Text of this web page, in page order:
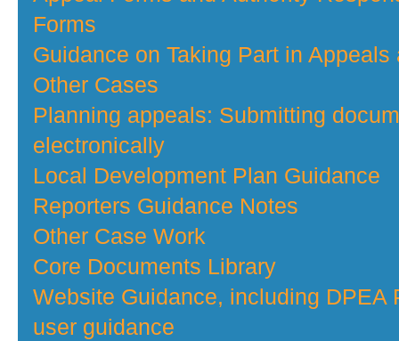
Forms
Guidance on Taking Part in Appeals
Other Cases
Planning appeals: Submitting
electronically
Local Development Plan Guidance
Reporters Guidance Notes
Other Case Work
Core Documents Library
Website Guidance, including DPEA
user guidance